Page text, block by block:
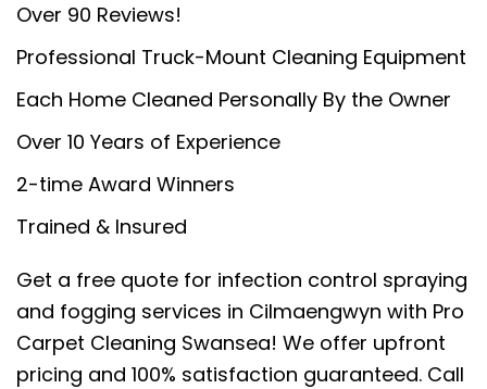
Over 90 Reviews!
Professional Truck-Mount Cleaning Equipment
Each Home Cleaned Personally By the Owner
Over 10 Years of Experience
2-time Award Winners
Trained & Insured
Get a free quote for infection control spraying
and fogging services in Cilmaengwyn with Pro
Carpet Cleaning Swansea! We offer upfront
pricing and 100% satisfaction guaranteed. Call